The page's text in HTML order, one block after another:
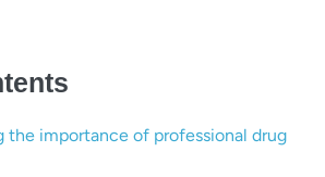
the importance of professional drug